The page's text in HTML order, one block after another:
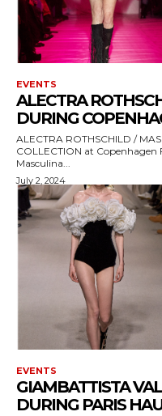
EVENTS
ALECTRA
DURING
ALECTRA ROTHSCHILD /
COLLECTION at Copenhagen
Masculina...
July 2, 2024
EVENTS
GIAMBATTISTA
DURING PARIS